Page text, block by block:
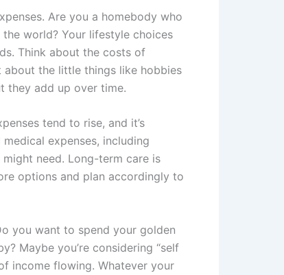
Are you a homebody who
world? Your lifestyle choices
Think about the costs of
about the little things like hobbies
they add up over time.
tend to rise, and it’s
expenses, including
need. Long-term care is
options and plan accordingly to
you want to spend your golden
Maybe you’re considering “self
income flowing. Whatever your